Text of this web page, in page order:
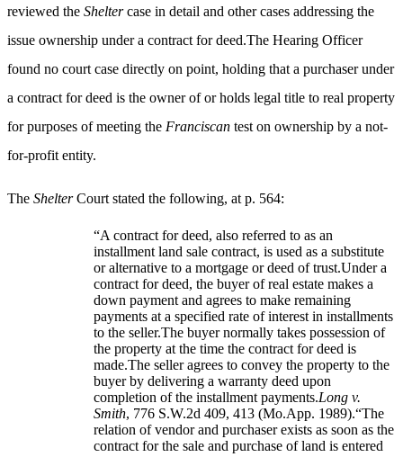
reviewed the Sheltercase in detail and other cases addressing the
issue ownership under a contract for deed.The Hearing Officer
found no court case directly on point, holding that a purchaser under
a contract for deed is the owner of or holds legal title to real property
for purposes of meeting the Franciscan test on ownership by a not-
for-profit entity.
The ShelterCourt stated the following, at p. 564:
“A contract for deed, also referred to as an
installment land sale contract, is used as a substitute
or alternative to a mortgage or deed of trust.Under a
contract for deed, the buyer of real estate makes a
down payment and agrees to make remaining
payments at a specified rate of interest in installments
to the seller.The buyer normally takes possession of
the property at the time the contract for deed is
made.The seller agrees to convey the property to the
buyer by delivering a warranty deed upon
completion of the installment payments.Long v.
Smith, 776 S.W.2d 409, 413 (Mo.App. 1989).“The
relation of vendor and purchaser exists as soon as the
contract for the sale and purchase of land is entered